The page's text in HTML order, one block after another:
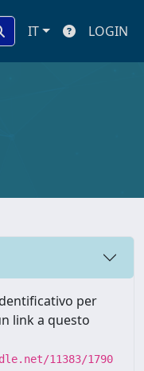
IT LOGIN
per
link a questo
11383/1790